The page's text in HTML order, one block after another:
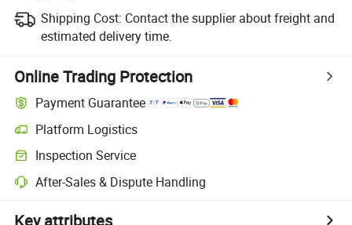
Shipping Cost: Contact the supplier about freight and
estimated delivery time.
Online Trading Protection
Payment Guarantee
Platform Logistics
Inspection Service
After-Sales & Dispute Handling
Key attributes